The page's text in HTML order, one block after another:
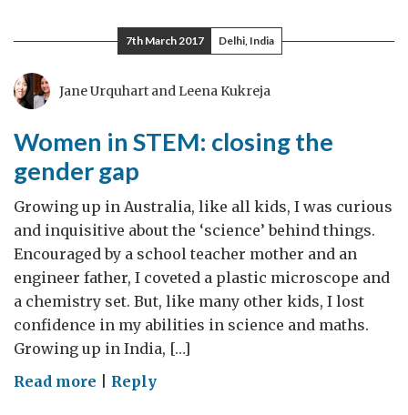
women
the
to
7th March 2017 Delhi, India
Jane Urquhart and Leena Kukreja
Women in STEM: closing the
gender gap
Growing up in Australia, like all kids, I was curious
and inquisitive about the ‘science’ behind things.
Encouraged by a school teacher mother and an
engineer father, I coveted a plastic microscope and
a chemistry set. But, like many other kids, I lost
confidence in my abilities in science and maths.
Growing up in India, […]
Read more onReply